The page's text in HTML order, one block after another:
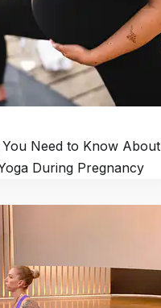
Need to Know About
During Pregnancy